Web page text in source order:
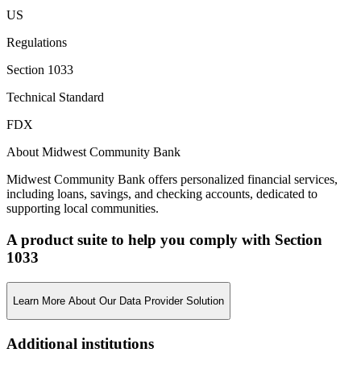
US
Regulations
Section 1033
Technical Standard
FDX
About Midwest Community Bank
Midwest Community Bank offers personalized financial services,
including loans, savings, and checking accounts, dedicated to
supporting local communities.
A product suite to help you comply with Section
1033
Learn More About Our Data Provider Solution
Additional institutions